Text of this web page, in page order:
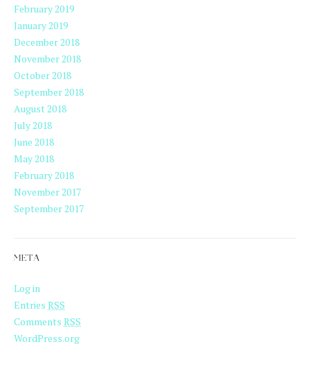
February 2019
January 2019
December 2018
November 2018
October 2018
September 2018
August 2018
July 2018
June 2018
May 2018
February 2018
November 2017
September 2017
META
Log in
Entries RSS
Comments RSS
WordPress.org